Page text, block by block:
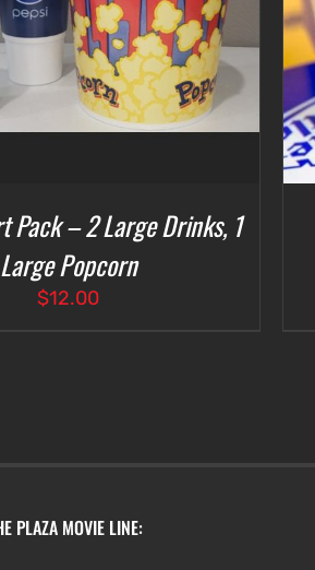
Pack – 2 Large Drinks, 1
Large Popcorn
$12.00
PLAZA MOVIE LINE: